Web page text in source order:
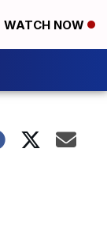
WATCH NOW